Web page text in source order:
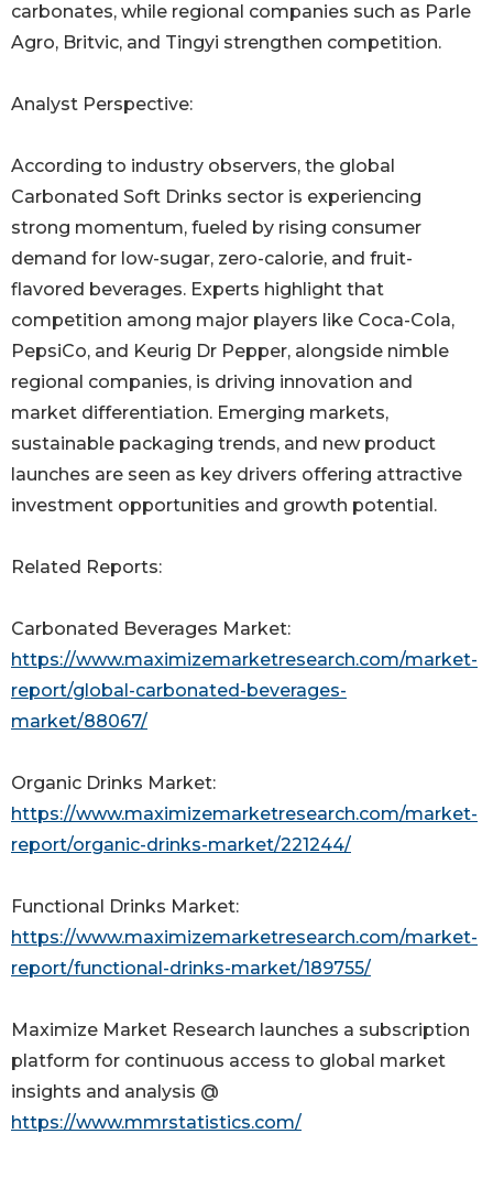
carbonates, while regional companies such as Parle
Agro, Britvic, and Tingyi strengthen competition.
Analyst Perspective:
According to industry observers, the global
Carbonated Soft Drinks sector is experiencing
strong momentum, fueled by rising consumer
demand for low-sugar, zero-calorie, and fruit-
flavored beverages. Experts highlight that
competition among major players like Coca-Cola,
PepsiCo, and Keurig Dr Pepper, alongside nimble
regional companies, is driving innovation and
market differentiation. Emerging markets,
sustainable packaging trends, and new product
launches are seen as key drivers offering attractive
investment opportunities and growth potential.
Related Reports:
Carbonated Beverages Market:
https://www.maximizemarketresearch.com/market-
report/global-carbonated-beverages-
market/88067/
Organic Drinks Market:
https://www.maximizemarketresearch.com/market-
report/organic-drinks-market/221244/
Functional Drinks Market:
https://www.maximizemarketresearch.com/market-
report/functional-drinks-market/189755/
Maximize Market Research launches a subscription
platform for continuous access to global market
insights and analysis @
https://www.mmrstatistics.com/